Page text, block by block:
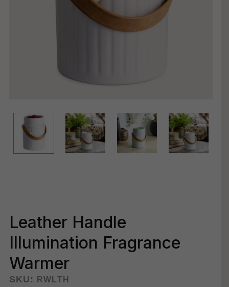
Leather Handle
Illumination Fragrance
Warmer
SKU: RWLTH